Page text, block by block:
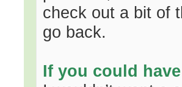
check out a bit of
go back.
If you could